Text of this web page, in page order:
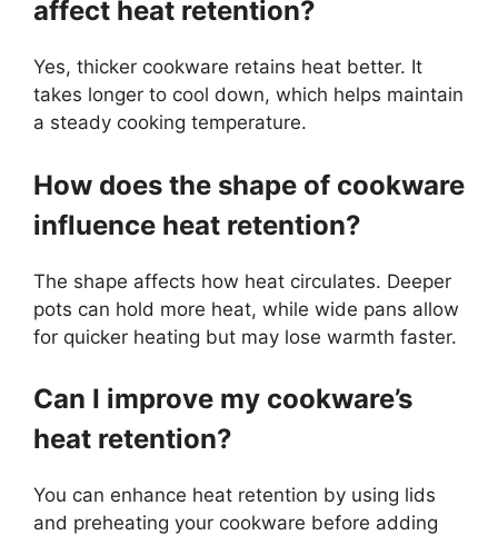
affect heat retention?
Yes, thicker cookware retains heat better. It
takes longer to cool down, which helps maintain
a steady cooking temperature.
How does the shape of cookware
influence heat retention?
The shape affects how heat circulates. Deeper
pots can hold more heat, while wide pans allow
for quicker heating but may lose warmth faster.
Can I improve my cookware’s
heat retention?
You can enhance heat retention by using lids
and preheating your cookware before adding